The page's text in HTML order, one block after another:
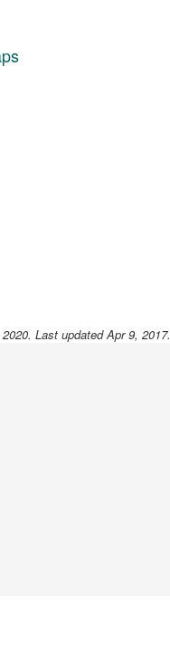
Last updated Apr 9, 2017.